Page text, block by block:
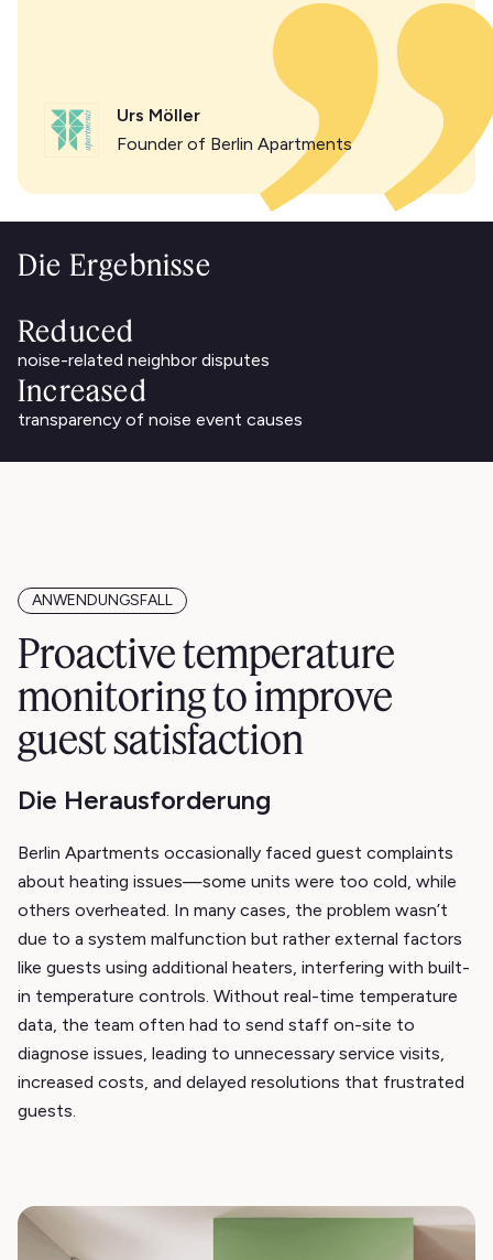
Urs Möller
Founder of Berlin Apartments
Die Ergebnisse
Reduced
noise-related neighbor disputes
Increased
transparency of noise event causes
ANWENDUNGSFALL
Proactive temperature
monitoring to improve
guest satisfaction
Die Herausforderung
Berlin Apartments occasionally faced guest complaints
about heating issues—some units were too cold, while
others overheated. In many cases, the problem wasn’t
due to a system malfunction but rather external factors
like guests using additional heaters, interfering with built-
in temperature controls. Without real-time temperature
data, the team often had to send staff on-site to
diagnose issues, leading to unnecessary service visits,
increased costs, and delayed resolutions that frustrated
guests.